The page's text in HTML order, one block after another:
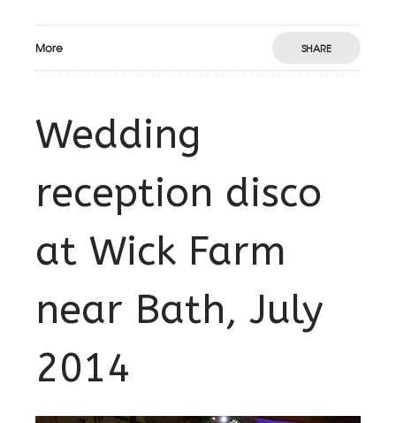
More SHARE
Wedding
reception disco
at Wick Farm
near Bath, July
2014